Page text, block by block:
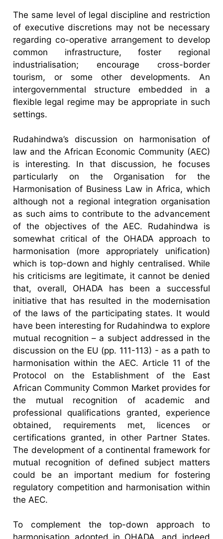
The same level of legal discipline and restriction
of executive discretions may not be necessary
regarding co-operative arrangement to develop
common infrastructure, foster regional
industrialisation; encourage cross-border
tourism, or some other developments. An
intergovernmental structure embedded in a
flexible legal regime may be appropriate in such
settings.
Rudahindwa’s discussion on harmonisation of
law and the African Economic Community (AEC)
is interesting. In that discussion, he focuses
particularly on the Organisation for the
Harmonisation of Business Law in Africa, which
although not a regional integration organisation
as such aims to contribute to the advancement
of the objectives of the AEC. Rudahindwa is
somewhat critical of the OHADA approach to
harmonisation (more appropriately unification)
which is top-down and highly centralised. While
his criticisms are legitimate, it cannot be denied
that, overall, OHADA has been a successful
initiative that has resulted in the modernisation
of the laws of the participating states. It would
have been interesting for Rudahindwa to explore
mutual recognition – a subject addressed in the
discussion on the EU (pp. 111-113) - as a path to
harmonisation within the AEC. Article 11 of the
Protocol on the Establishment of the East
African Community Common Market provides for
the mutual recognition of academic and
professional qualifications granted, experience
obtained, requirements met, licences or
certifications granted, in other Partner States.
The development of a continental framework for
mutual recognition of defined subject matters
could be an important medium for fostering
regulatory competition and harmonisation within
the AEC.
To complement the top-down approach to
harmonisation adopted in OHADA, and indeed